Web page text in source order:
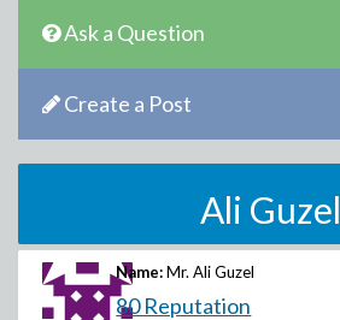
Ask a Question
Create a Post
Ali Guzel
Name: Mr. Ali Guzel
80 Reputation